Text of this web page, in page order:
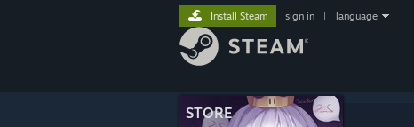
STORE
Install Steam sign in language